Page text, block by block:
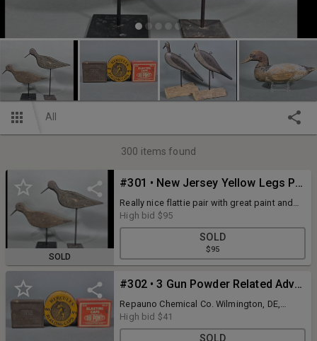
All
300 items found
SOLD
#301 • New Jersey Yellow Legs Pair
Really nice flattie pair with great paint and
patina. Approximately 13" long, wooden
bills, drilled holes for eyes, branded W.A.
High bid $95
SOLD
$95
#302 • 3 Gun Powder Related Advertising Tins
Repauno Chemical Co. Wilmington, DE,
Hercules, & DuPont. All 3 are approximately
2.5" wide. All are in good condition and
High bid $41
SOLD